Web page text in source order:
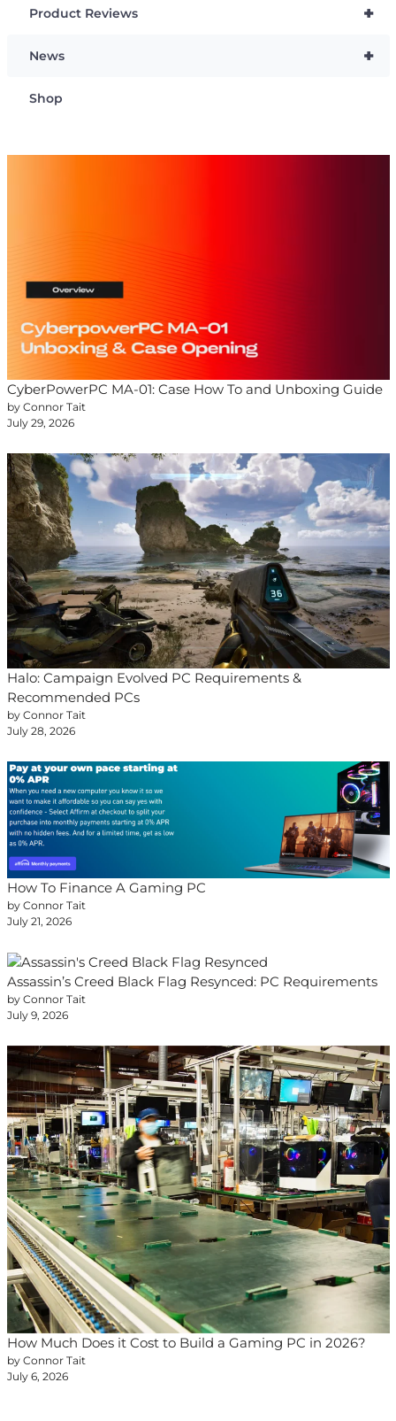
+
Product Reviews
+
News
Shop
CyberPowerPC MA-01: Case How To and Unboxing Guide
by Connor Tait
July 29, 2026
Halo: Campaign Evolved PC Requirements &
Recommended PCs
by Connor Tait
July 28, 2026
How To Finance A Gaming PC
by Connor Tait
July 21, 2026
Assassin’s Creed Black Flag Resynced: PC Requirements
by Connor Tait
July 9, 2026
How Much Does it Cost to Build a Gaming PC in 2026?
by Connor Tait
July 6, 2026